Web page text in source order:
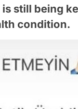
still being
condition.